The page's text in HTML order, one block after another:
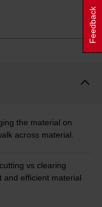
the material on
across material.
vs clearing
and efficient material
Feedback